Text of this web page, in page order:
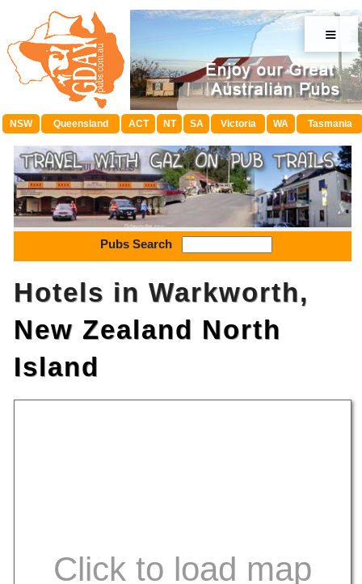
≡
NSW Queensland ACT NT SA Victoria WA Tasmania
Pubs Search
Hotels in Warkworth,
New Zealand North
Island